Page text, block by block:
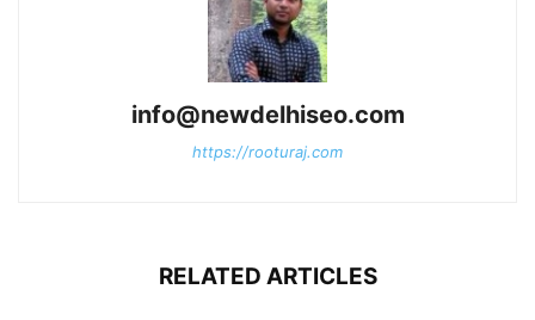
info@newdelhiseo.com
https://rooturaj.com
RELATED ARTICLES